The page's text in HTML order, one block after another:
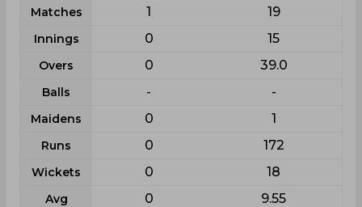
Matches
1 19
Innings 0 15
Overs 0 39.0
Balls - -
Maidens 0 1
Runs 0 172
Wickets 0 18
Avg 0 9.55